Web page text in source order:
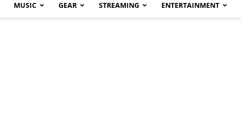
MUSIC GEAR STREAMING ENTERTAINMENT